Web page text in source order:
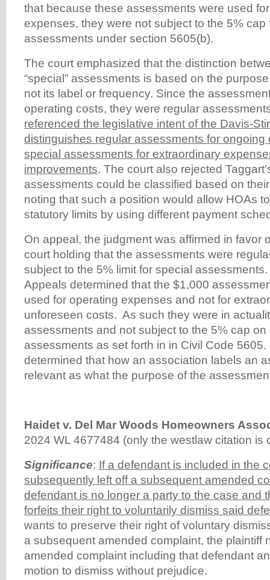
that because these assessments were used
expenses, they were not subject to the 5% cap
assessments under section 5605(b).
The court emphasized that the distinction
“special” assessments is based on the
not its label or frequency. Since the
operating costs, they were regular
referenced the legislative intent of the Davis-
distinguishes regular assessments for ongoing
special assessments for extraordinary
improvements. The court also rejected
assessments could be classified based on
noting that such a position would allow HOAs
statutory limits by using different payment
On appeal, the judgment was affirmed in favor
court holding that the assessments were
subject to the 5% limit for special
Appeals determined that the $1,000
used for operating expenses and not for
unforeseen costs. As such they were in
assessments and not subject to the 5% cap on
assessments as set forth in in Civil Code
determined that how an association labels an
relevant as what the purpose of the
Haidet v. Del Mar Woods Homeowners
2024 WL 4677484 (only the westlaw citation is
Significance: If a defendant is included in the
subsequently left off a subsequent amended
defendant is no longer a party to the case and
forfeits their right to voluntarily dismiss said
wants to preserve their right of voluntary
a subsequent amended complaint, the plaintiff
amended complaint including that defendant
motion to dismiss without prejudice.